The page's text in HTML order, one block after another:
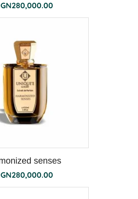
280,000.00
senses
280,000.00